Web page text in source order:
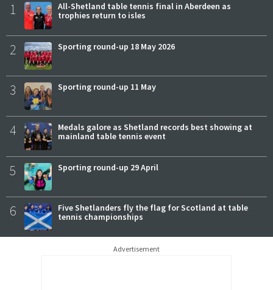
1
All-Shetland table tennis final in Aberdeen as
trophies return to isles
2 Sporting round-up 18 May 2026
3 Sporting round-up 11 May
4
Medals galore as Shetland records best showing at
mainland table tennis event
5 Sporting round-up 29 April
6
Five Shetlanders fly the flag for Scotland at table
tennis championships
Advertisement